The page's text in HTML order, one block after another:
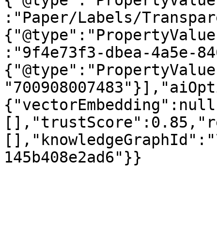
:"Paper/Labels/
:"9f4e73f3-dbea-4a5e-
145b408e2ad6"}}